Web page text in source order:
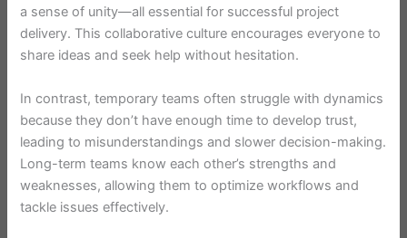
a sense of unity—all essential for successful project
delivery. This collaborative culture encourages everyone to
share ideas and seek help without hesitation.
In contrast, temporary teams often struggle with dynamics
because they don’t have enough time to develop trust,
leading to misunderstandings and slower decision-making.
Long-term teams know each other’s strengths and
weaknesses, allowing them to optimize workflows and
tackle issues effectively.